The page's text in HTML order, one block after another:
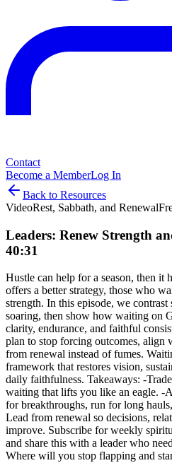
Contact
Become a MemberLog In
Back to Resources
VideoRest, Sabbath, and Renewal
Leaders: Renew Strength
40:31
Hustle can help for a season, then it
offers a better strategy, those who
strength. In this episode, we
soaring, then show how waiting on
clarity, endurance, and faithful
plan to stop forcing outcomes, align
from renewal instead of fumes.
framework that restores vision,
daily faithfulness. Takeaways: -
waiting that lifts you like an eagle. -
for breakthroughs, run for long
Lead from renewal so decisions,
improve. Subscribe for weekly
and share this with a leader who
Where will you stop flapping and